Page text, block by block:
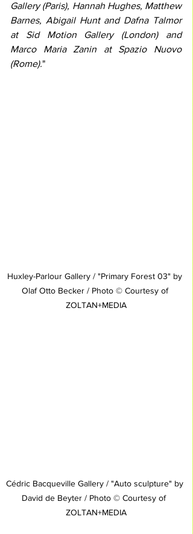
Gallery (Paris), Hannah Hughes, Matthew
Barnes, Abigail Hunt and Dafna Talmor
at Sid Motion Gallery (London) and
Marco Maria Zanin at Spazio Nuovo
(Rome)."
Huxley-Parlour Gallery / "Primary Forest 03" by
Olaf Otto Becker / Photo © Courtesy of
ZOLTAN+MEDIA
Cédric Bacqueville Gallery / "Auto sculpture" by
David de Beyter / Photo © Courtesy of
ZOLTAN+MEDIA